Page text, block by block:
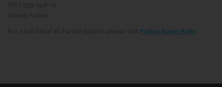
SKU: 539-598-01
Series: Furlex
For a full list of all Furlex Spares please visit Furlex Spare Parts